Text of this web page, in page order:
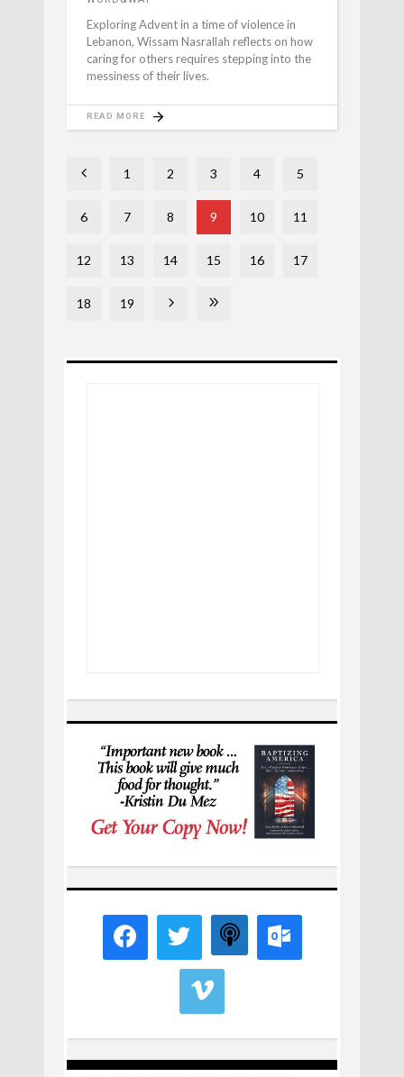
Exploring Advent in a time of violence in
Lebanon, Wissam Nasrallah reflects on how
caring for others requires stepping into the
messiness of their lives.
READ MORE
1 2 3 4 5
6 7 8 9 10 11
12 13 14 15 16 17
18 19